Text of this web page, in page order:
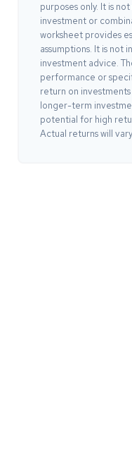
purposes only. It is
investment or
worksheet provides
assumptions. It is
investment advice.
performance or
return on
longer-term
potential for high
Actual returns will